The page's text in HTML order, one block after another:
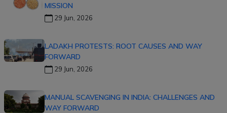
MISSION
29 Jun, 2026
LADAKH PROTESTS: ROOT CAUSES AND WAY
FORWARD
29 Jun, 2026
MANUAL SCAVENGING IN INDIA: CHALLENGES AND
WAY FORWARD